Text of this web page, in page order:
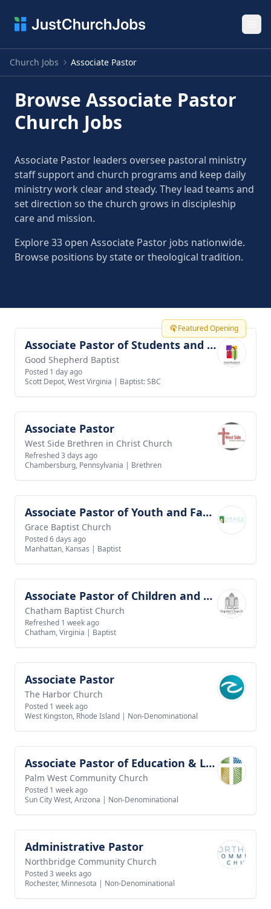
Church Jobs Associate Pastor
Browse Associate Pastor
Church Jobs
Associate Pastor leaders oversee pastoral ministry
staff support and church programs and keep daily
ministry work clear and steady. They lead teams and
set direction so the church grows in discipleship
care and mission.
Explore 33 open Associate Pastor jobs nationwide.
Browse positions by state or theological tradition.
Featured Opening
View job Associate Pastor of Students and Families
Good Shepherd Baptist
Posted 1 day ago
Scott Depot, West Virginia | Baptist: SBC
View job
Associate Pastor
West Side Brethren in Christ Church
Refreshed 3 days ago
Chambersburg, Pennsylvania | Brethren
View job Associate Pastor of Youth and Families
Grace Baptist Church
Posted 6 days ago
Manhattan, Kansas | Baptist
View job Associate Pastor of Children and Youth Ministries
Chatham Baptist Church
Refreshed 1 week ago
Chatham, Virginia | Baptist
View job
Associate Pastor
The Harbor Church
Posted 1 week ago
West Kingston, Rhode Island | Non-Denominational
View job Associate Pastor of Education & Leadership
Palm West Community Church
Posted 1 week ago
Sun City West, Arizona | Non-Denominational
View job
Administrative Pastor
Northbridge Community Church
Posted 3 weeks ago
Rochester, Minnesota | Non-Denominational